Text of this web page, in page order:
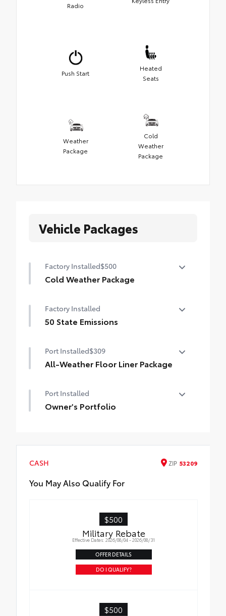
Radio
Push Start
Heated
Seats
Weather
Package
Cold
Weather
Package
Vehicle Packages
Factory Installed$500
Cold Weather Package
Heated steering wheel and heated front
seats
Factory Installed
50 State Emissions
Port Installed$309
All-Weather Floor Liner Package
and crafted from durable weather-
resistant material. They protect the
Cargo Tray
Port Installed
Owner's Portfolio
CASH ZIP 53209
You May Also Qualify For
$500
Military Rebate
Effective Dates: 2026/08/04 - 2026/08/31
OFFER DETAILS
DO I QUALIFY?
$500